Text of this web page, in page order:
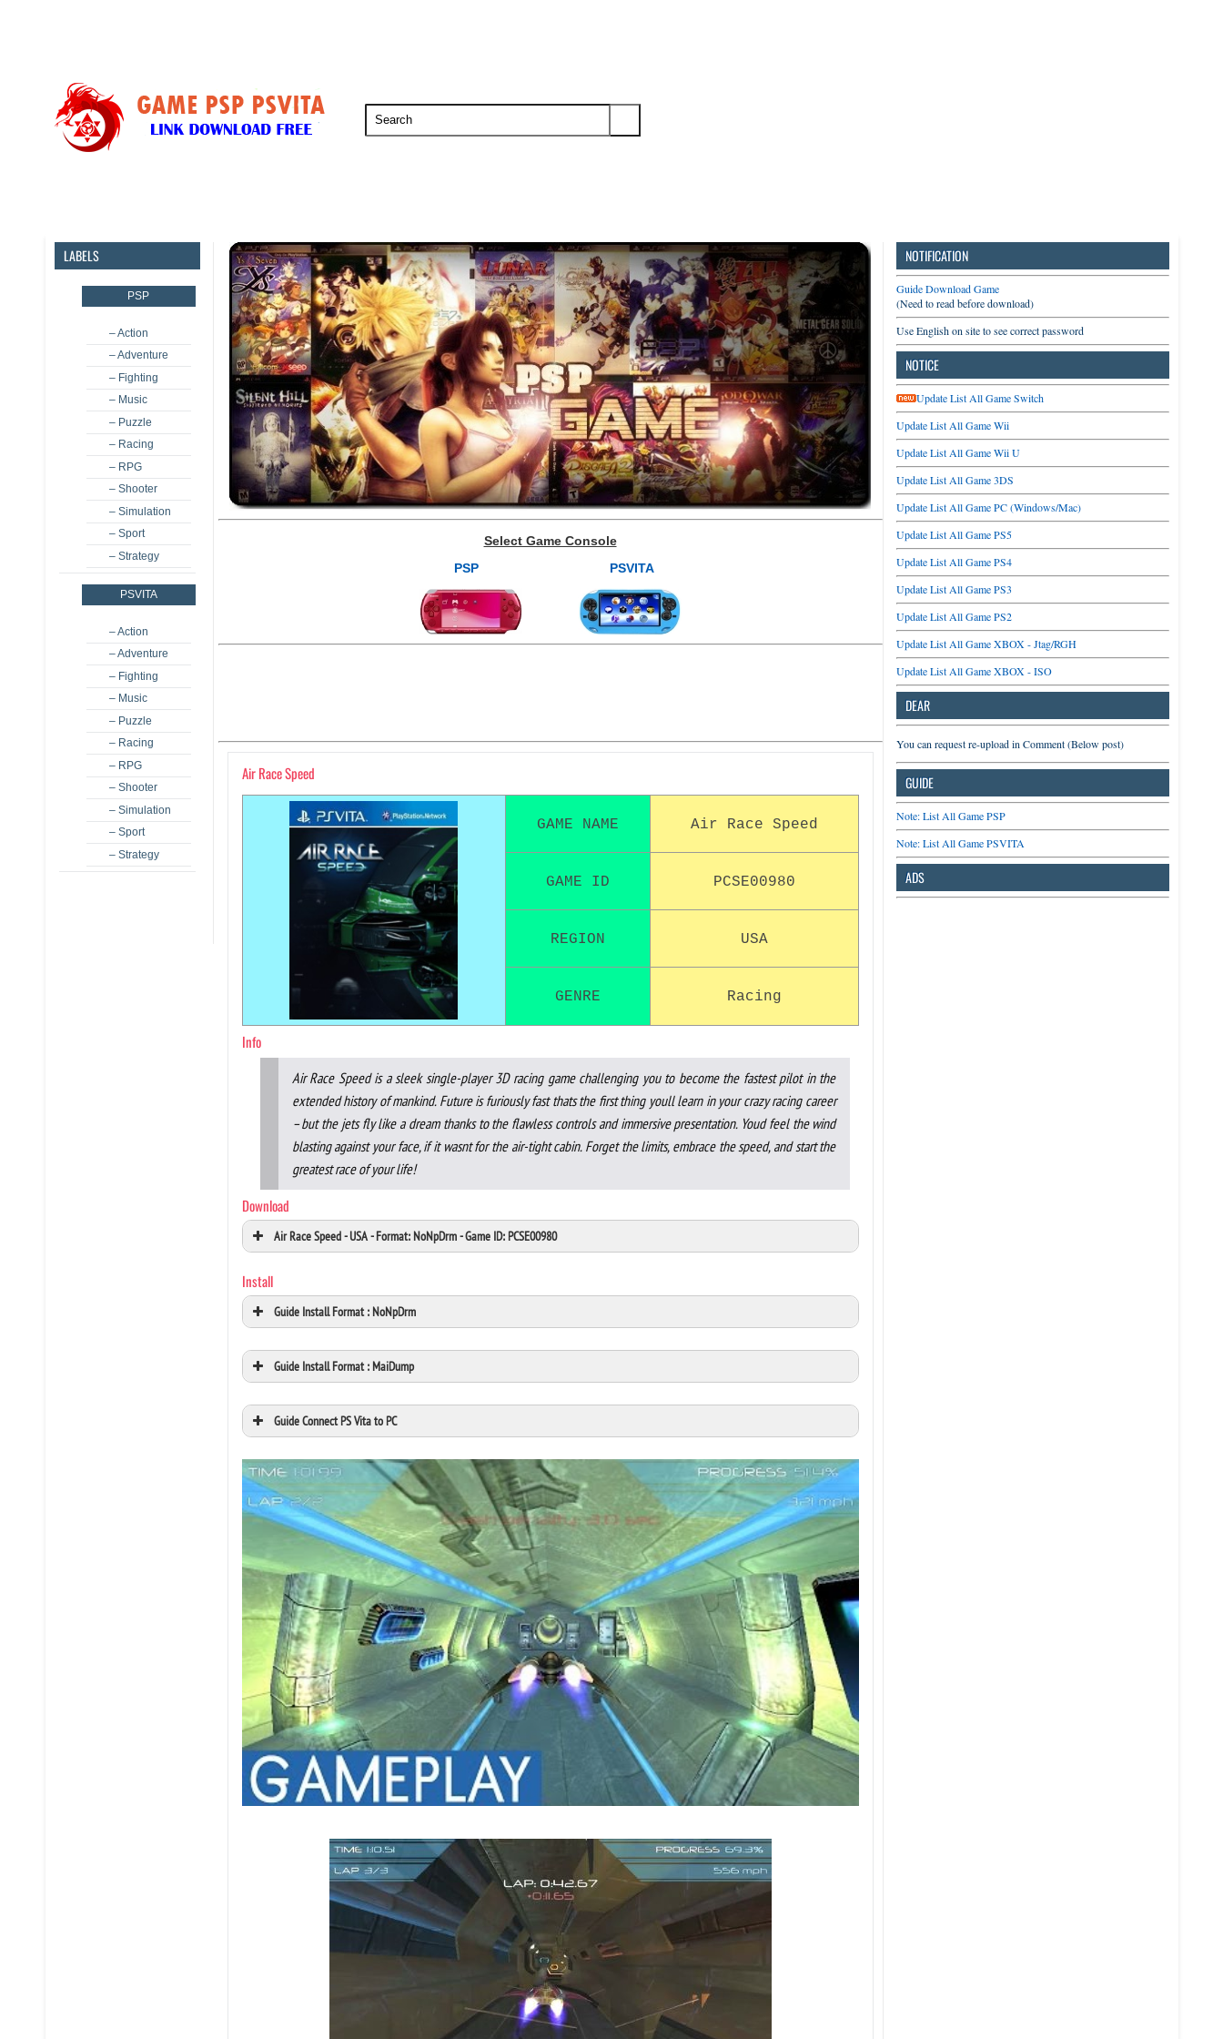
LABELS
PSP
– Action
– Adventure
– Fighting
– Music
– Puzzle
– Racing
– RPG
– Shooter
– Simulation
– Sport
– Strategy
PSVITA
– Action
– Adventure
– Fighting
– Music
– Puzzle
– Racing
– RPG
– Shooter
– Simulation
– Sport
– Strategy
Select Game Console
PSP
PSVITA
Air Race Speed
GAME NAME Air Race Speed
GAME ID PCSE00980
REGION USA
GENRE Racing
Info
Air Race Speed is a sleek single-player 3D racing game challenging you to become the fastest pilot in the
extended history of mankind. Future is furiously fast thats the first thing youll learn in your crazy racing career
– but the jets fly like a dream thanks to the flawless controls and immersive presentation. Youd feel the wind
blasting against your face, if it wasnt for the air-tight cabin. Forget the limits, embrace the speed, and start the
greatest race of your life!
Download
Air Race Speed - USA - Format: NoNpDrm - Game ID: PCSE00980
Install
Guide Install Format : NoNpDrm
Cick Here
Guide Install Format : MaiDump
Click Here
Guide Connect PS Vita to PC
NOTIFICATION
Guide Download Game
(Need to read before download)
Use English on site to see correct password
NOTICE
Update List All Game Switch
Update List All Game Wii
Update List All Game Wii U
Update List All Game 3DS
Update List All Game PC (Windows/Mac)
Update List All Game PS5
Update List All Game PS4
Update List All Game PS3
Update List All Game PS2
Update List All Game XBOX - Jtag/RGH
Update List All Game XBOX - ISO
DEAR
You can request re-upload in Comment (Below post)
GUIDE
Note: List All Game PSP
Note: List All Game PSVITA
ADS